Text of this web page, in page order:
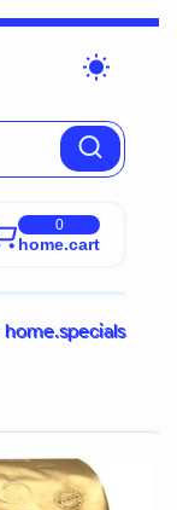
wb_sunny
0
home.cart
home.specials